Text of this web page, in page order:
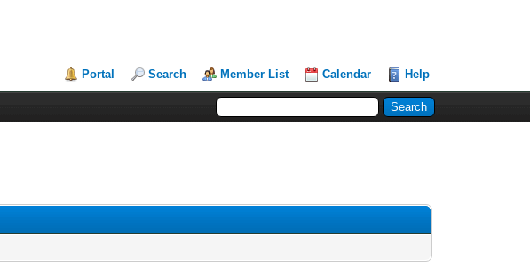
Portal Search Member List Calendar Help